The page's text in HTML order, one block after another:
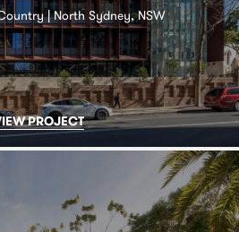
| North Sydney, NSW
PROJECT